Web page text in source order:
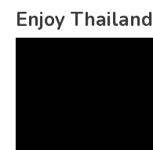
Enjoy Thailand